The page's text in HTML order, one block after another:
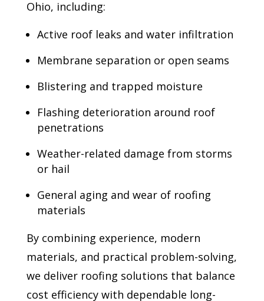
Ohio, including:
Active roof leaks and water infiltration
Membrane separation or open seams
Blistering and trapped moisture
Flashing deterioration around roof
penetrations
Weather-related damage from storms
or hail
General aging and wear of roofing
materials
By combining experience, modern
materials, and practical problem-solving,
we deliver roofing solutions that balance
cost efficiency with dependable long-